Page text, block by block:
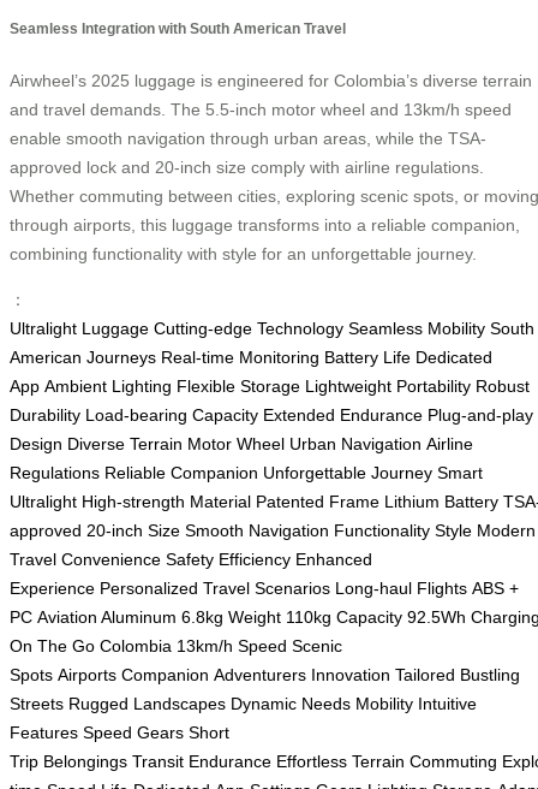
Seamless Integration with South American Travel
Airwheel’s 2025 luggage is engineered for Colombia’s diverse terrain
and travel demands. The 5.5-inch motor wheel and 13km/h speed
enable smooth navigation through urban areas, while the TSA-
approved lock and 20-inch size comply with airline regulations.
Whether commuting between cities, exploring scenic spots, or moving
through airports, this luggage transforms into a reliable companion,
combining functionality with style for an unforgettable journey.
：
Ultralight Luggage Cutting-edge Technology Seamless Mobility South
American Journeys Real-time Monitoring Battery Life Dedicated
App Ambient Lighting Flexible Storage Lightweight Portability Robust
Durability Load-bearing Capacity Extended Endurance Plug-and-play
Design Diverse Terrain Motor Wheel Urban Navigation Airline
Regulations Reliable Companion Unforgettable Journey Smart
Ultralight High-strength Material Patented Frame Lithium Battery
approved 20-inch Size Smooth Navigation Functionality Style Modern
Travel Convenience Safety Efficiency Enhanced
Experience Personalized Travel Scenarios Long-haul Flights ABS +
PC Aviation Aluminum 6.8kg Weight 110kg Capacity 92.5Wh
On The Go Colombia 13km/h Speed Scenic
Spots Airports Companion Adventurers Innovation Tailored Bustling
Streets Rugged Landscapes Dynamic Needs Mobility Intuitive
Features Speed Gears Short
Trip Belongings Transit Endurance Effortless Terrain Commuting